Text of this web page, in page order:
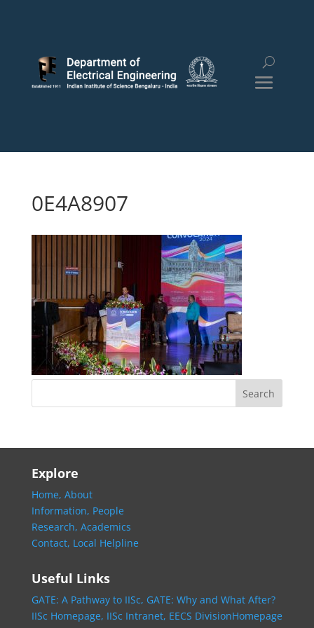
0E4A8907
Explore
Home, About
Information, People
Research, Academics
Contact, Local Helpline
Useful Links
GATE: A Pathway to IISc, GATE: Why and What After?
IISc Homepage, IISc Intranet, EECS DivisionHomepage